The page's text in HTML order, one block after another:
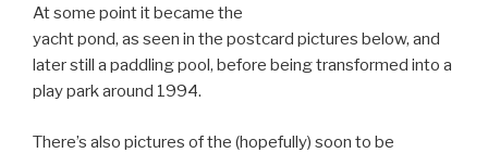
At some point it became the
yacht pond, as seen in the postcard pictures below, and
later still a paddling pool, before being transformed into a
play park around 1994.
There’s also pictures of the (hopefully) soon to be